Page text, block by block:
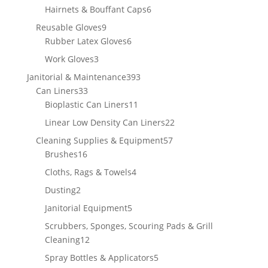
products
Hairnets & Bouffant Caps66
Reusable Gloves99
products
Rubber Latex Gloves66
Work Gloves33
products
Janitorial & Maintenance393393
Can Liners3333
products
Bioplastic Can Liners11
products
Linear Low Density Can Liners2222
Cleaning Supplies & Equipment5757
Brushes1616
products
Cloths, Rags & Towels44
Dusting22
products
Janitorial Equipment55
products
Scrubbers, Sponges, Scouring Pads & Grill
Cleaning1212
products
Spray Bottles & Applicators55